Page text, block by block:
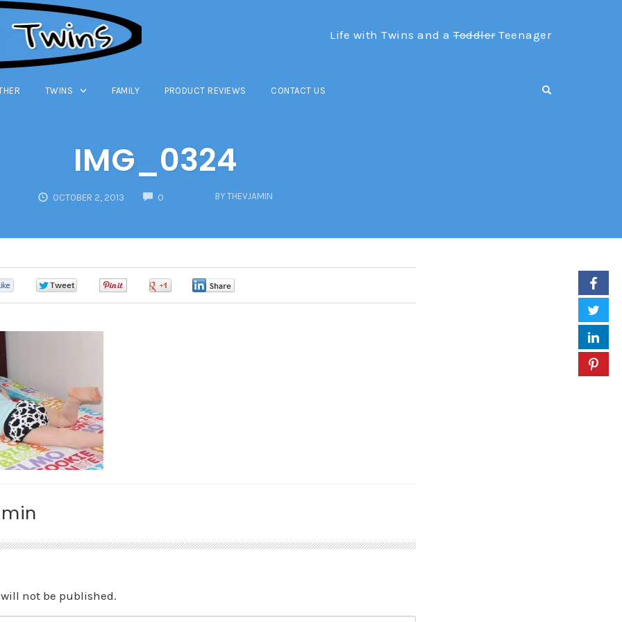
Life with Twins and a ToddlerTeenager
TWINS FAMILY PRODUCT REVIEWS CONTACT US OPEN SEARCH
IMG_0324
OCTOBER 2, 2013 0 BY THEVJAMIN
not be published.